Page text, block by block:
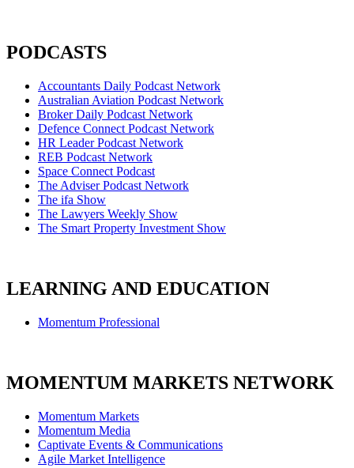
PODCASTS
Accountants Daily Podcast Network
Australian Aviation Podcast Network
Broker Daily Podcast Network
Defence Connect Podcast Network
HR Leader Podcast Network
REB Podcast Network
Space Connect Podcast
The Adviser Podcast Network
The ifa Show
The Lawyers Weekly Show
The Smart Property Investment Show
LEARNING AND EDUCATION
Momentum Professional
MOMENTUM MARKETS NETWORK
Momentum Markets
Momentum Media
Captivate Events & Communications
Agile Market Intelligence